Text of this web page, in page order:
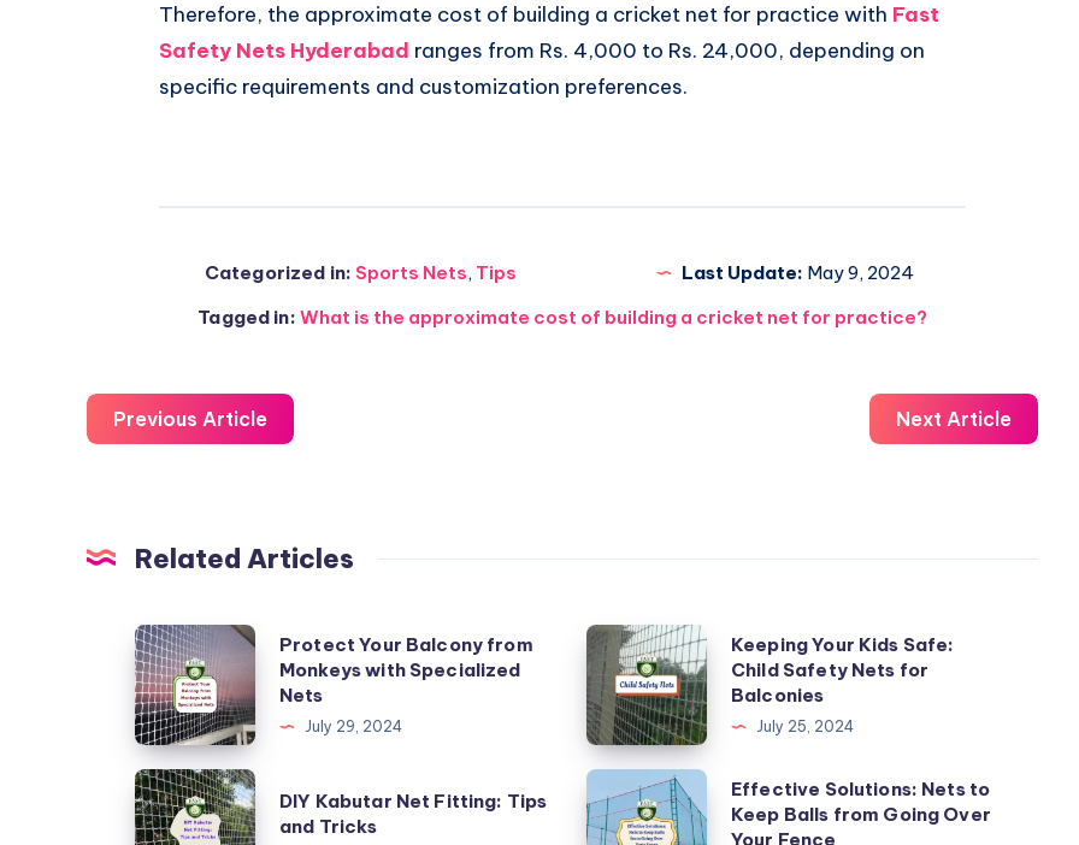
Therefore, the approximate cost of building a cricket net for practice with Fast
Safety Nets Hyderabad ranges from Rs. 4,000 to Rs. 24,000, depending on
specific requirements and customization preferences.
Categorized in: Sports Nets, Tips Last Update: May 9, 2024
Tagged in: What is the approximate cost of building a cricket net for practice?
Previous Article Next Article
Related Articles
Protect
Your
Balcony
from
Monkeys
with
Protect Your Balcony from
Monkeys with Specialized
Nets
July 29, 2024
Keeping
Your
Kids
Safe:
Child
Safety
Keeping Your Kids Safe:
Child Safety Nets for
Balconies
July 25, 2024
DIY
Kabutar
DIY Kabutar Net Fitting: Tips
and Tricks
Effective
Solutions:
Effective Solutions: Nets to
Keep Balls from Going Over
Your Fence